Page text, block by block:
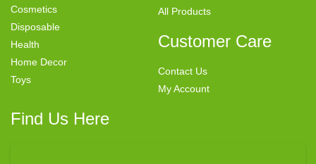
Cosmetics
Disposable
Health
Home Decor
Toys
All Products
Customer Care
Contact Us
My Account
Find Us Here